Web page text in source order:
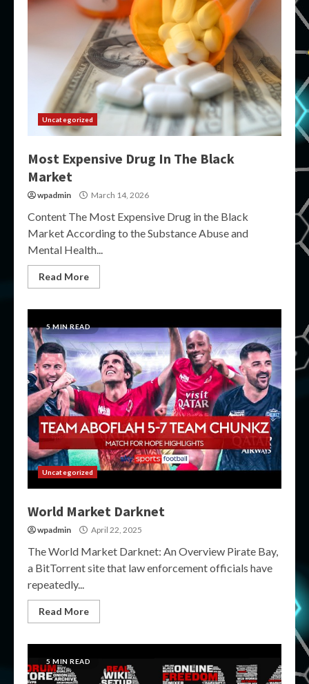
Uncategorized
Most Expensive Drug In The Black
Market
wpadmin March 14, 2026
Content The Most Expensive Drug in the Black
Market According to the Substance Abuse and
Mental Health...
Read More
5 MIN READ
Uncategorized
World Market Darknet
wpadmin April 22, 2025
The World Market Darknet: An Overview Pirate Bay,
a BitTorrent site that law enforcement officials have
repeatedly...
Read More
5 MIN READ